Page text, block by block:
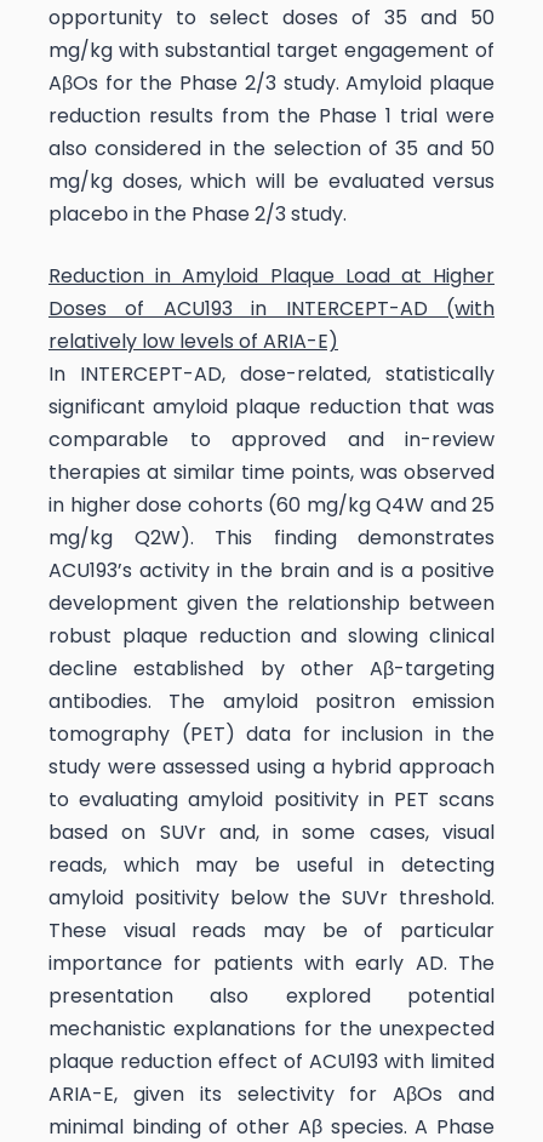
opportunity to select doses of 35 and 50
mg/kg with substantial target engagement of
AβOs for the Phase 2/3 study. Amyloid plaque
reduction results from the Phase 1 trial were
also considered in the selection of 35 and 50
mg/kg doses, which will be evaluated versus
placebo in the Phase 2/3 study.
Reduction in Amyloid Plaque Load at Higher
Doses of ACU193 in INTERCEPT-AD (with
relatively low levels of ARIA-E)
In INTERCEPT-AD, dose-related, statistically
significant amyloid plaque reduction that was
comparable to approved and in-review
therapies at similar time points, was observed
in higher dose cohorts (60 mg/kg Q4W and 25
mg/kg Q2W). This finding demonstrates
ACU193’s activity in the brain and is a positive
development given the relationship between
robust plaque reduction and slowing clinical
decline established by other Aβ-targeting
antibodies. The amyloid positron emission
tomography (PET) data for inclusion in the
study were assessed using a hybrid approach
to evaluating amyloid positivity in PET scans
based on SUVr and, in some cases, visual
reads, which may be useful in detecting
amyloid positivity below the SUVr threshold.
These visual reads may be of particular
importance for patients with early AD. The
presentation also explored potential
mechanistic explanations for the unexpected
plaque reduction effect of ACU193 with limited
ARIA-E, given its selectivity for AβOs and
minimal binding of other Aβ species. A Phase